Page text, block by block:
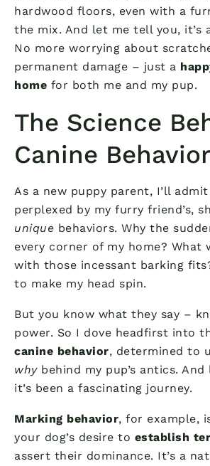
hardwood floors, even with a
the mix. And let me tell you, it’s
No more worrying about
permanent damage – just a
home for both me and my pup.
The Science
Canine Behavior
As a new puppy parent, I’ll
perplexed by my furry friend’s,
unique behaviors. Why the
every corner of my home? What
with those incessant barking
to make my head spin.
But you know what they say –
power. So I dove headfirst into
canine behavior, determined to
whybehind my pup’s antics.
it’s been a fascinating journey.
Marking behavior, for example,
your dog’s desire to establish
assert their dominance. It’s a